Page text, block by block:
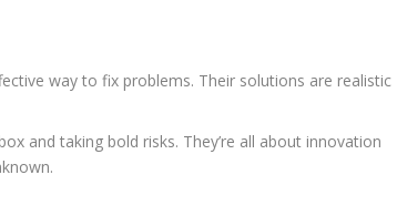
way to fix problems. Their solutions are realistic
and taking bold risks. They’re all about innovation